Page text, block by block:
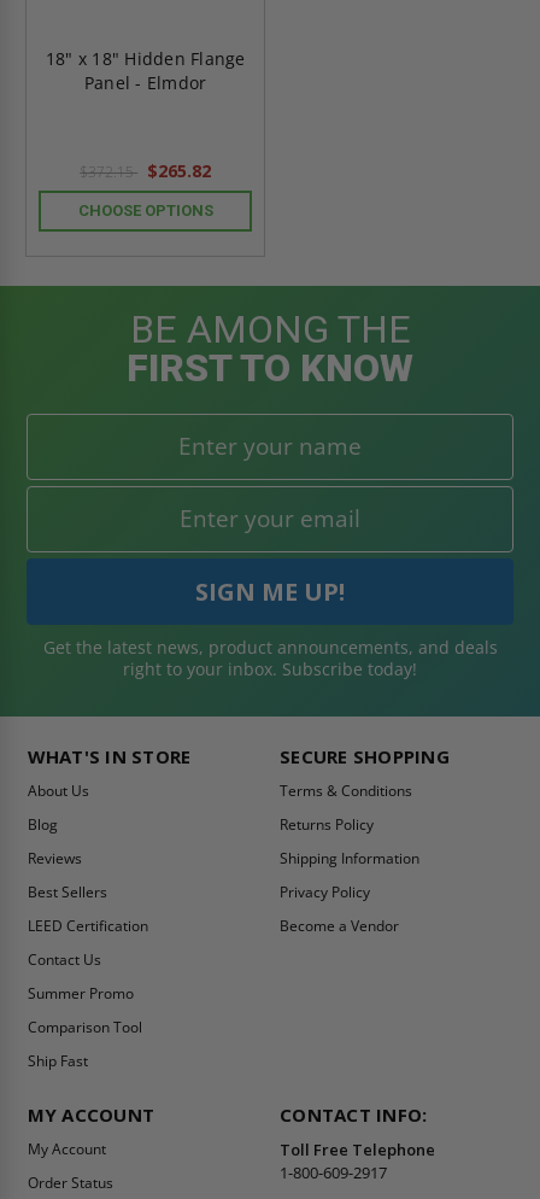
18" x 18" Hidden Flange
Panel - Elmdor
$372.15 $265.82
CHOOSE OPTIONS
BE AMONG THE
FIRST TO KNOW
Get the latest news, product announcements, and deals
right to your inbox. Subscribe today!
WHAT'S IN STORE
About Us
Blog
Reviews
Best Sellers
LEED Certification
Contact Us
Summer Promo
Comparison Tool
Ship Fast
SECURE SHOPPING
Terms & Conditions
Returns Policy
Shipping Information
Privacy Policy
Become a Vendor
MY ACCOUNT
My Account
Order Status
CONTACT INFO:
Toll Free Telephone
1-800-609-2917